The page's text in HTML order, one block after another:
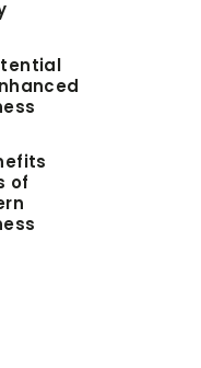
of